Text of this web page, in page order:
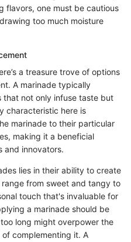
flavors, one must be cautious
too much moisture
a treasure trove of options
A marinade typically
that not only infuse taste but
characteristic here is
marinade to their particular
making it a beneficial
and innovators.
lies in their ability to create
from sweet and tangy to
touch that's invaluable for
a marinade should be
long might overpower the
of complementing it. A